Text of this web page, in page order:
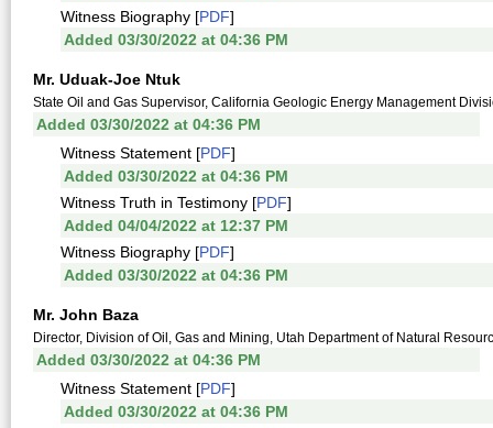
Witness Biography [PDF]
Added 03/30/2022 at 04:36 PM
Mr. Uduak-Joe Ntuk
State Oil and Gas Supervisor, California Geologic Energy Management
Added 03/30/2022 at 04:36 PM
Witness Statement [PDF]
Added 03/30/2022 at 04:36 PM
Witness Truth in Testimony [PDF]
Added 04/04/2022 at 12:37 PM
Witness Biography [PDF]
Added 03/30/2022 at 04:36 PM
Mr. John Baza
Director, Division of Oil, Gas and Mining, Utah Department of Natural
Added 03/30/2022 at 04:36 PM
Witness Statement [PDF]
Added 03/30/2022 at 04:36 PM